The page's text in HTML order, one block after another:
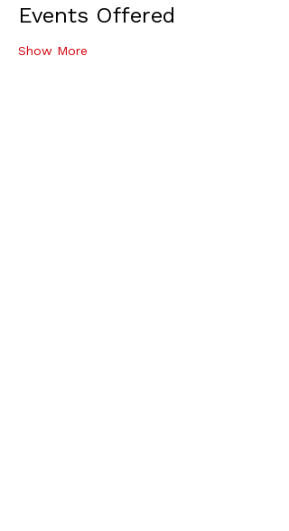
Events Offered
Show More